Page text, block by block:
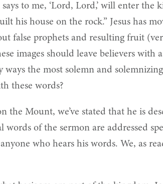
to me, ‘Lord, Lord,’ will enter
his house on the rock.” Jesus has
false prophets and resulting fruit
images should leave believers
ways the most solemn and
these words?
the Mount, we’ve stated that he is
of the sermon are addressed
who hears his words. We, as